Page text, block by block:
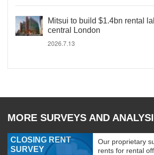
Mitsui to build $1.4bn rental
central London
2026.7.13
MORE SURVEYS AND
CLOSING RENT
SURVEY
Our proprietary
rents for rental